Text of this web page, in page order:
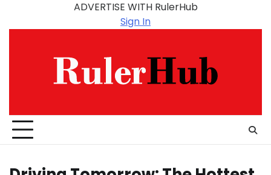
ADVERTISE WITH RulerHub
Sign In